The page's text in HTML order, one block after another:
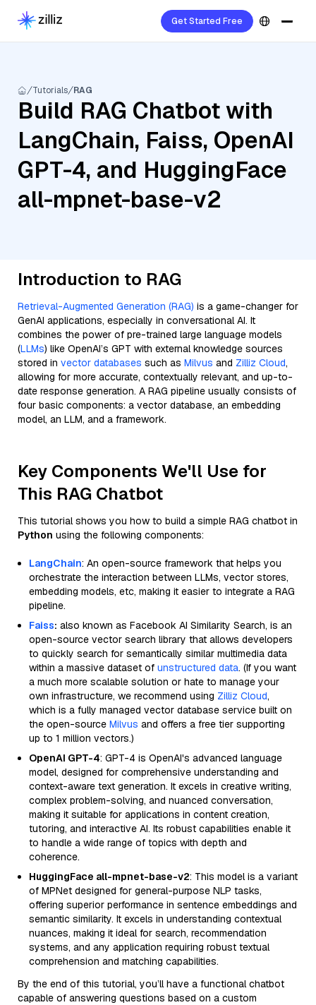
Get Started Free
Tutorials RAG
Build RAG Chatbot with
LangChain, Faiss, OpenAI
GPT-4, and HuggingFace
all-mpnet-base-v2
Introduction to RAG
Retrieval-Augmented Generation (RAG) is a game-changer for
GenAI applications, especially in conversational AI. It
combines the power of pre-trained large language models
(LLMs) like OpenAI’s GPT with external knowledge sources
stored in vector databases such as Milvus and Zilliz Cloud,
allowing for more accurate, contextually relevant, and up-to-
date response generation. A RAG pipeline usually consists of
four basic components: a vector database, an embedding
model, an LLM, and a framework.
Key Components We'll Use for
This RAG Chatbot
This tutorial shows you how to build a simple RAG chatbot in
Python using the following components:
LangChain: An open-source framework that helps you
orchestrate the interaction between LLMs, vector stores,
embedding models, etc, making it easier to integrate a RAG
pipeline.
Faiss: also known as Facebook AI Similarity Search, is an
open-source vector search library that allows developers
to quickly search for semantically similar multimedia data
within a massive dataset of unstructured data. (If you want
a much more scalable solution or hate to manage your
own infrastructure, we recommend using Zilliz Cloud,
which is a fully managed vector database service built on
the open-source Milvus and offers a free tier supporting
up to 1 million vectors.)
OpenAI GPT-4: GPT-4 is OpenAI's advanced language
model, designed for comprehensive understanding and
context-aware text generation. It excels in creative writing,
complex problem-solving, and nuanced conversation,
making it suitable for applications in content creation,
tutoring, and interactive AI. Its robust capabilities enable it
to handle a wide range of topics with depth and
coherence.
HuggingFace all-mpnet-base-v2: This model is a variant
of MPNet designed for general-purpose NLP tasks,
offering superior performance in sentence embeddings and
semantic similarity. It excels in understanding contextual
nuances, making it ideal for search, recommendation
systems, and any application requiring robust textual
comprehension and matching capabilities.
By the end of this tutorial, you’ll have a functional chatbot
capable of answering questions based on a custom